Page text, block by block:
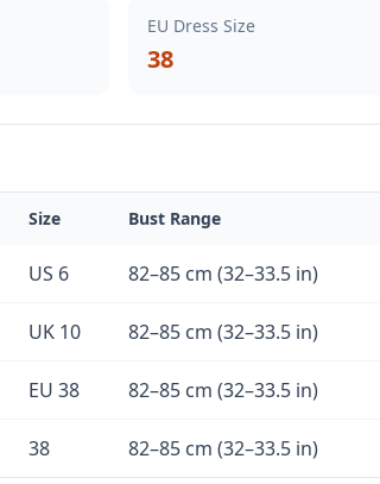
EU Dress Size
38
Size Bust Range
US 6 82–85 cm (32–33.5 in)
UK 10 82–85 cm (32–33.5 in)
EU 38 82–85 cm (32–33.5 in)
38 82–85 cm (32–33.5 in)